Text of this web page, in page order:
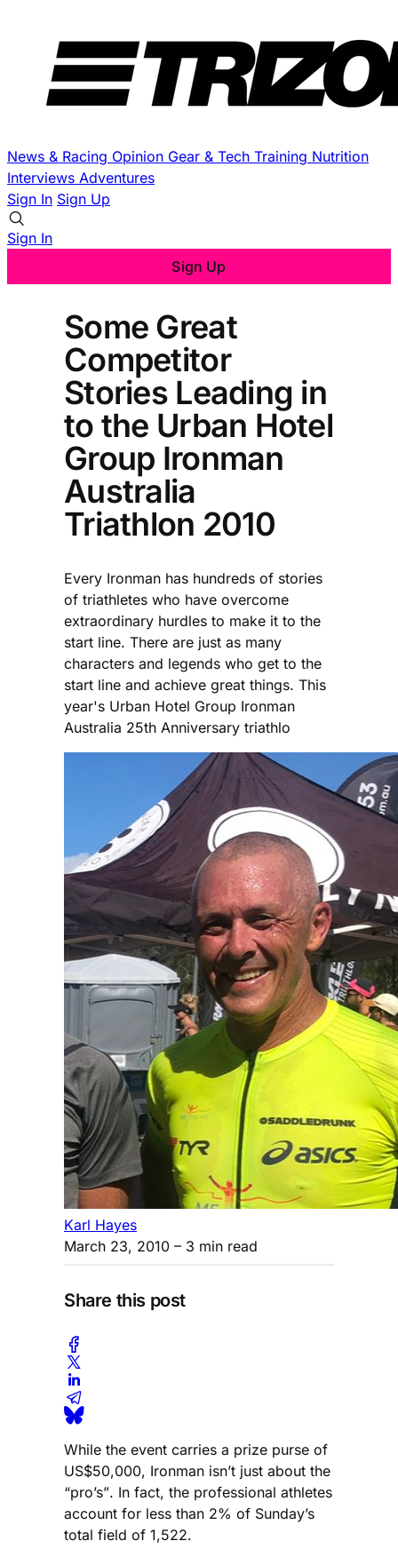
News & Racing Opinion Gear & Tech Training Nutrition
Interviews Adventures
Sign In Sign Up
Sign In
Sign Up
Some Great
Competitor
Stories Leading in
to the Urban Hotel
Group Ironman
Australia
Triathlon 2010
Every Ironman has hundreds of stories
of triathletes who have overcome
extraordinary hurdles to make it to the
start line. There are just as many
characters and legends who get to the
start line and achieve great things. This
year's Urban Hotel Group Ironman
Australia 25th Anniversary triathlo
Karl Hayes
March 23, 2010 – 3 min read
Share this post
While the event carries a prize purse of
US$50,000, Ironman isn’t just about the
“pro’s”. In fact, the professional athletes
account for less than 2% of Sunday’s
total field of 1,522.